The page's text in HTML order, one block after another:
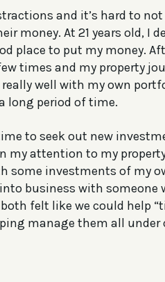
and it’s hard to
money. At 21 years old, I
place to put my money.
times and my property
well with my own
long period of time.
to seek out new
my attention to my
some investments of my
business with someone
felt like we could help
manage them all under